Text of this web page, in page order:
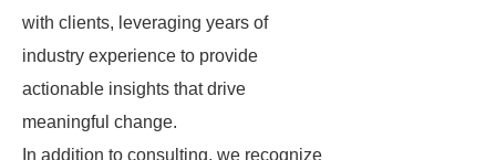
with clients, leveraging years of
industry experience to provide
actionable insights that drive
meaningful change.
In addition to consulting, we recognize